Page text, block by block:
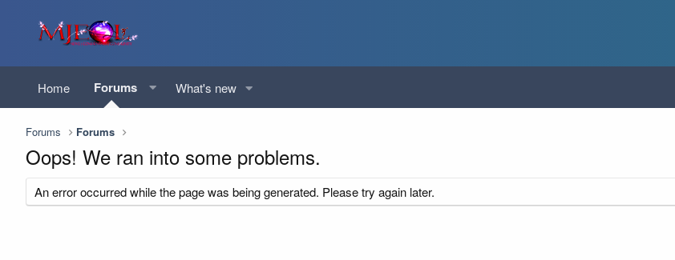
Home Forums What's new
Forums Forums
Oops! We ran into some problems.
An error occurred while the page was being generated. Please try again later.